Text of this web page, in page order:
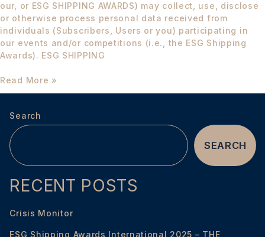
our, or ESG SHIPPING AWARDS) may collect, use, disclose
or otherwise process personal data received from
individuals (Subscribers, Users or you) participating in
our events and/or competitions (i.e., the ESG Shipping
Awards). ESG SHIPPING
Read More »
Search
SEARCH
RECENT POSTS
Crisis Monitor
ESG Shipping Awards International 2025 – THE